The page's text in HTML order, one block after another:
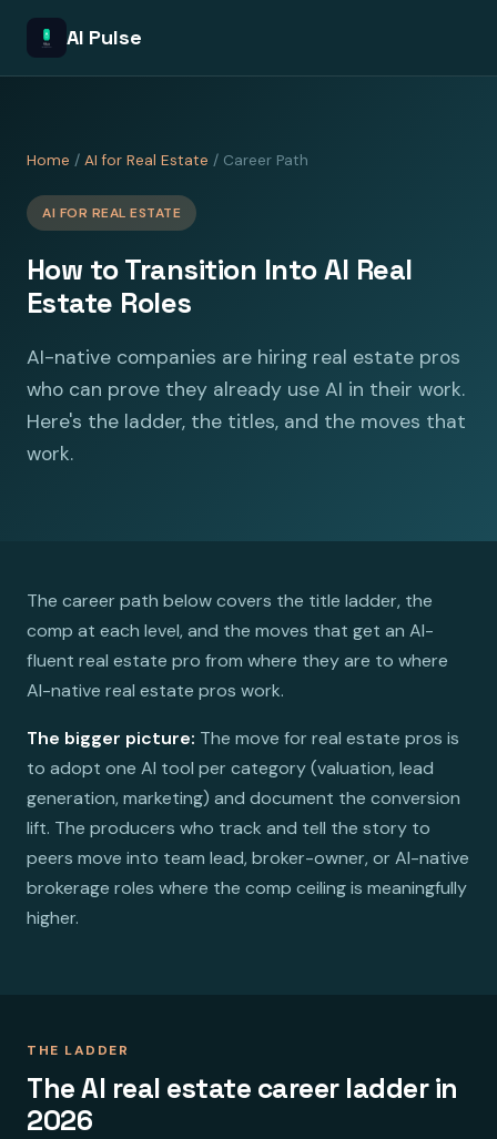
AI Pulse
Home / AI for Real Estate / Career Path
AI FOR REAL ESTATE
How to Transition Into AI Real
Estate Roles
AI-native companies are hiring real estate pros
who can prove they already use AI in their work.
Here's the ladder, the titles, and the moves that
work.
The career path below covers the title ladder, the
comp at each level, and the moves that get an AI-
fluent real estate pro from where they are to where
AI-native real estate pros work.
The bigger picture: The move for real estate pros is
to adopt one AI tool per category (valuation, lead
generation, marketing) and document the conversion
lift. The producers who track and tell the story to
peers move into team lead, broker-owner, or AI-native
brokerage roles where the comp ceiling is meaningfully
higher.
THE LADDER
The AI real estate career ladder in
2026